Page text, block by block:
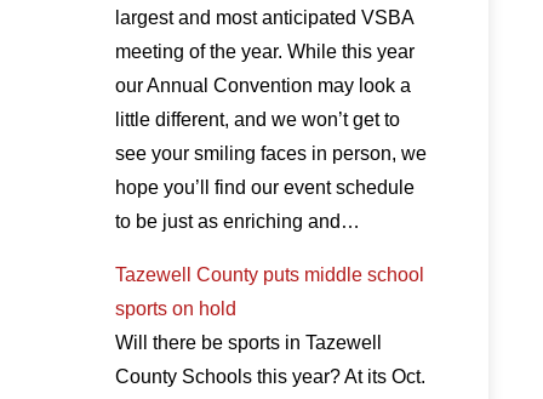
largest and most anticipated VSBA
meeting of the year. While this year
our Annual Convention may look a
little different, and we won’t get to
see your smiling faces in person, we
hope you’ll find our event schedule
to be just as enriching and…
Tazewell County puts middle school
sports on hold
Will there be sports in Tazewell
County Schools this year? At its Oct.